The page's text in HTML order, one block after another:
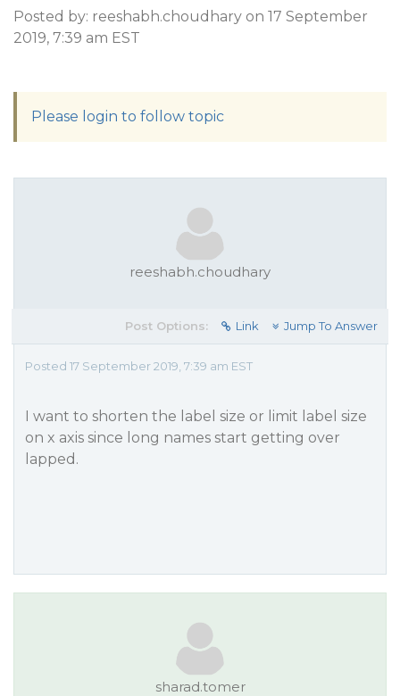
Posted by: reeshabh.choudhary on 17 September
2019, 7:39 am EST
Please login to follow topic
reeshabh.choudhary
Post Options: Link Jump To Answer
Posted 17 September 2019, 7:39 am EST
I want to shorten the label size or limit label size
on x axis since long names start getting over
lapped.
sharad.tomer